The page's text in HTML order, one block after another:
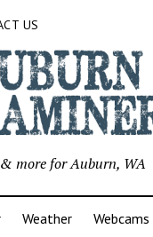
US
more for Auburn, WA
Weather Webcams